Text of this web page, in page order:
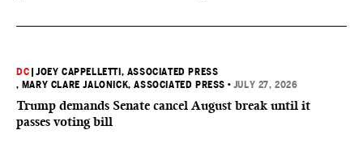
DC |JOEY CAPPELLETTI, ASSOCIATED PRESS
, MARY CLARE JALONICK, ASSOCIATED PRESS • JULY 27, 2026
Trump demands Senate cancel August break until it
passes voting bill